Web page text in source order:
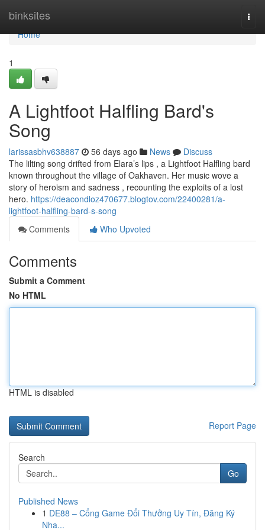
binksites
Home
Home
1
A Lightfoot Halfling Bard's
Song
larissasbhv638887 56 days ago News
Discuss
The lilting song drifted from Elara’s lips , a Lightfoot Halfling bard
known throughout the village of Oakhaven. Her music wove a
story of heroism and sadness , recounting the exploits of a lost
hero. https://deacondloz470677.blogtov.com/22400281/a-
lightfoot-halfling-bard-s-song
Comments
Who Upvoted
Comments
Submit a Comment
No HTML
HTML is disabled
Report Page
Search
Go
Published News
1 DE88 – Cổng Game Đổi Thưởng Uy Tín, Đăng Ký
Nha...